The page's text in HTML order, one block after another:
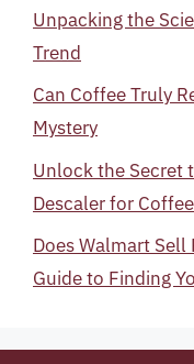
Unpacking the
Trend
Can Coffee Truly
Mystery
Unlock the Secret
Descaler for
Does Walmart Sell
Guide to Finding